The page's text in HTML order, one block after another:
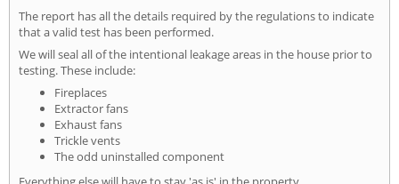
The report has all the details required by the regulations to indicate
that a valid test has been performed.
We will seal all of the intentional leakage areas in the house prior to
testing. These include:
Fireplaces
Extractor fans
Exhaust fans
Trickle vents
The odd uninstalled component